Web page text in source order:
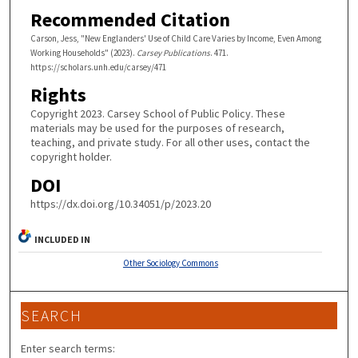
Recommended Citation
Carson, Jess, "New Englanders' Use of Child Care Varies by Income, Even Among
Working Households" (2023). Carsey Publications. 471.
https://scholars.unh.edu/carsey/471
Rights
Copyright 2023. Carsey School of Public Policy. These
materials may be used for the purposes of research,
teaching, and private study. For all other uses, contact the
copyright holder.
DOI
https://dx.doi.org/10.34051/p/2023.20
INCLUDED IN
Other Sociology Commons
SEARCH
Enter search terms: